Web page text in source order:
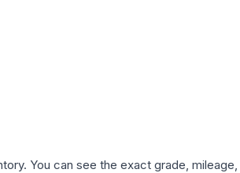
You can see the exact grade,